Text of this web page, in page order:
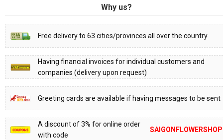
Why us?
Free delivery to 63 cities/provinces all over the country
Having financial invoices for individual customers and
companies (delivery upon request)
Greeting cards are available if having messages to be sent
A discount of 3% for online order
with code
SAIGONFLOWERSHOP